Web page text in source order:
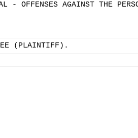
- OFFENSES AGAINST THE
(PLAINTIFF).